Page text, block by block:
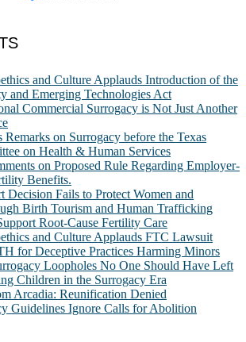
and Culture Applauds Introduction of the
and Emerging Technologies Act
Commercial Surrogacy is Not Just Another
Remarks on Surrogacy before the Texas
on Health & Human Services
on Proposed Rule Regarding Employer-
Benefits.
Decision Fails to Protect Women and
Birth Tourism and Human Trafficking
Root-Cause Fertility Care
and Culture Applauds FTC Lawsuit
for Deceptive Practices Harming Minors
Loopholes No One Should Have Left
Children in the Surrogacy Era
Arcadia: Reunification Denied
Guidelines Ignore Calls for Abolition